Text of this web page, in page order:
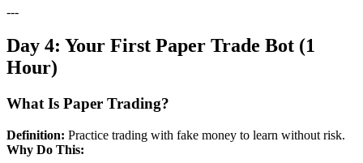
---
Day 4: Your First Paper Trade Bot (1
Hour)
What Is Paper Trading?
Definition: Practice trading with fake money to learn without risk.
Why Do This: